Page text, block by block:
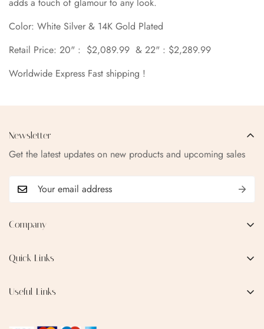
Color: White Silver & 14K Gold Plated
Retail Price: 20" : $2,089.99 & 22" : $2,289.99
Worldwide Express Fast shipping !
Company
Quick Links
Useful Links
Newsletter
Get the latest updates on new products and upcoming sales